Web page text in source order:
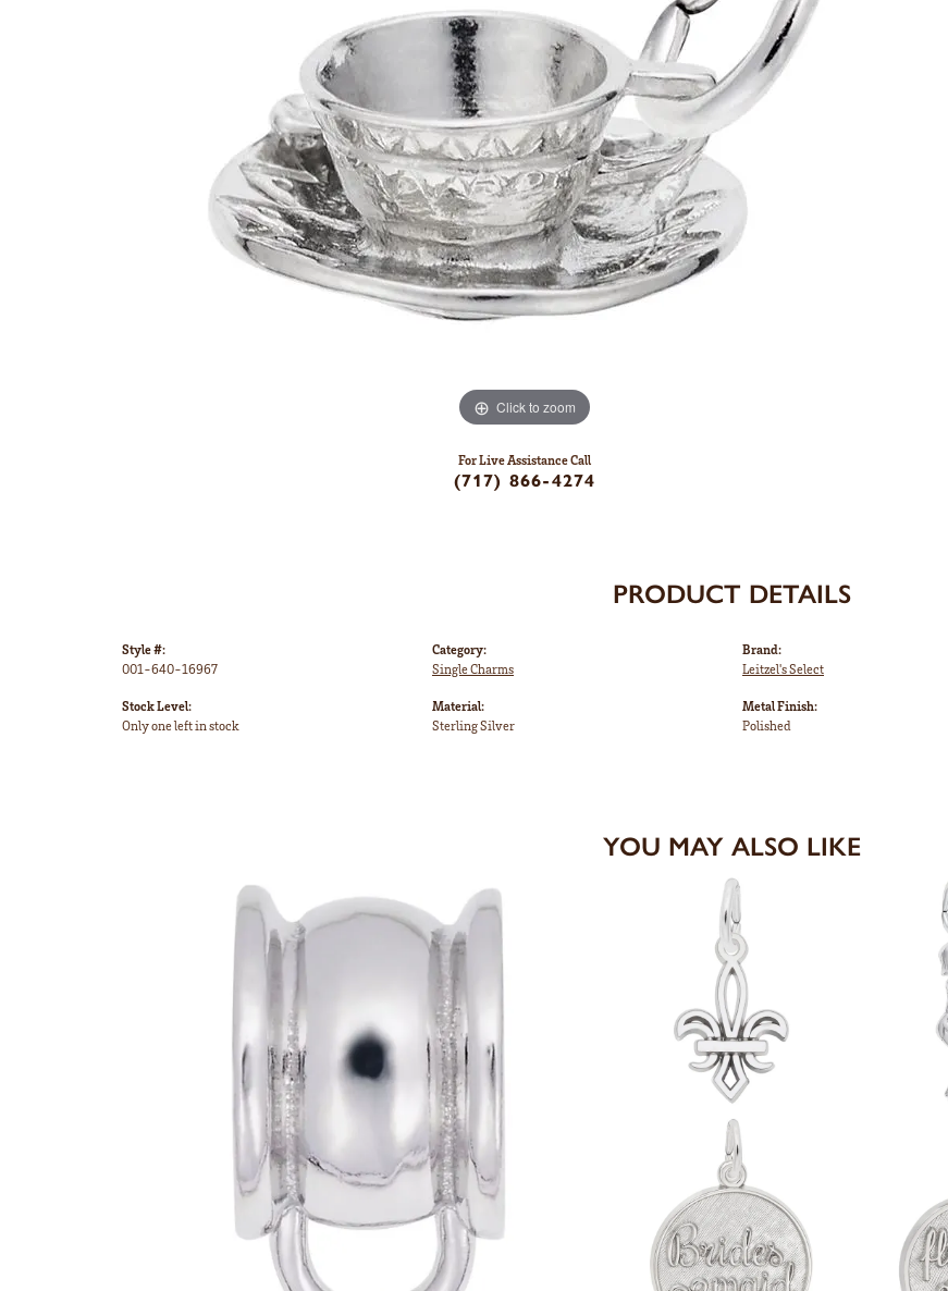
Click to zoom
For Live Assistance Call
(717) 866-4274
PRODUCT DETAILS
Style #:
001-640-16967
Stock Level:
Only one left in stock
Category:
Single Charms
Material:
Sterling Silver
Brand:
Leitzel's Select
Metal Finish:
Polished
YOU MAY ALSO LIKE